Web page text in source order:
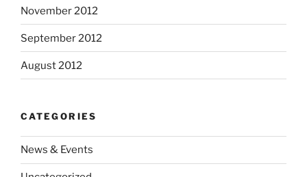
November 2012
September 2012
August 2012
CATEGORIES
News & Events